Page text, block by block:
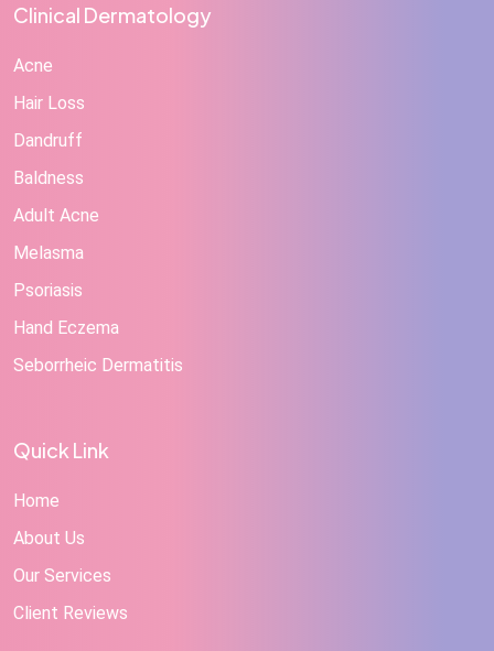
Clinical Dermatology
Acne
Hair Loss
Dandruff
Baldness
Adult Acne
Melasma
Psoriasis
Hand Eczema
Seborrheic Dermatitis
Quick Link
Home
About Us
Our Services
Client Reviews